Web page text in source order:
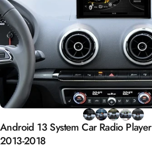
Android 13 System Car Radio Player
2013-2018